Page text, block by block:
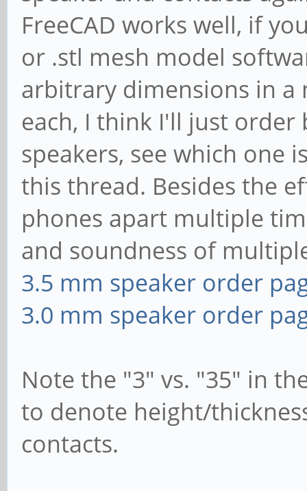
FreeCAD works well, if
or .stl mesh model
arbitrary dimensions in a
each, I think I'll just
speakers, see which one
this thread. Besides the
phones apart multiple
and soundness of
3.5 mm speaker order
3.0 mm speaker order
Note the "3" vs. "35" in
to denote height/
contacts.